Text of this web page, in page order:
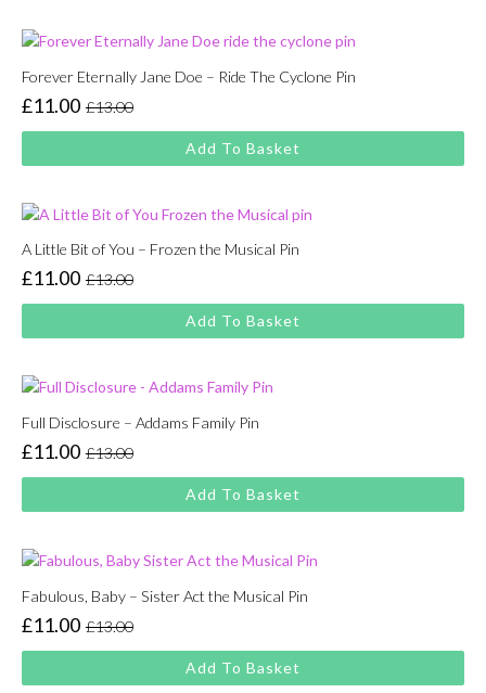
Forever Eternally Jane Doe – Ride The Cyclone Pin
£13.00
Original
price
was:
£11.00
Current
price
is:
Add To Basket
A Little Bit of You – Frozen the Musical Pin
£13.00
Original
price
was:
£11.00
Current
price
is:
Add To Basket
Full Disclosure – Addams Family Pin
£13.00
Original
price
was:
£11.00
Current
price
is:
Add To Basket
Fabulous, Baby – Sister Act the Musical Pin
£13.00
Original
price
was:
£11.00
Current
price
is:
Add To Basket